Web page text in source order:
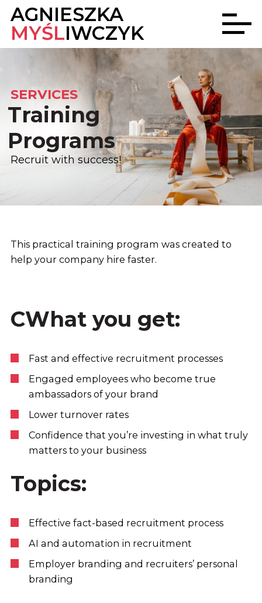
AGNIESZKA
MYŚLIWCZYK
SERVICES
Training
Programs
Recruit with success!
This practical training program was created to
help your company hire faster.
CWhat you get:
Fast and effective recruitment processes
Engaged employees who become true
ambassadors of your brand
Lower turnover rates
Confidence that you’re investing in what truly
matters to your business
Topics:
Effective fact-based recruitment process
AI and automation in recruitment
Employer branding and recruiters’ personal
branding